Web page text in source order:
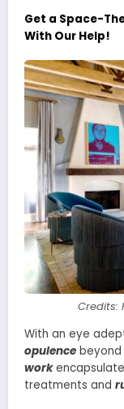
Get a Space-
With Our Help!
Credits:
With an eye
opulence beyond
work
treatments and